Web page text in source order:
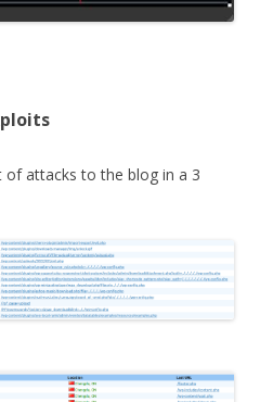
of attacks to the blog in a 3